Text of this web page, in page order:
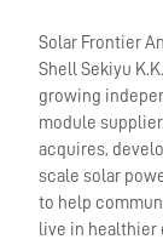
Solar Frontier
Shell Sekiyu
growing
module
acquires,
scale solar
to help
live in healthier